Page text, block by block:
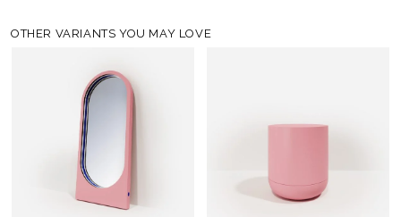
OTHER VARIANTS YOU MAY LOVE